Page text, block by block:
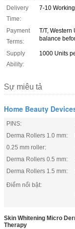
Delivery
Time:
7-10
Payment
Terms:
T/T,
balance
Supply
Ability:
1000 Units
Sự miêu tả
Home Beauty
PINS:
Derma Rollers 1.0 mm:
0.25 mm roller:
Derma Rollers 0.5 mm:
Derma Rollers 1.5 mm:
Điểm nổi bật:
Skin Whitening Micro
Therapy